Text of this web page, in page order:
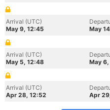
Arrival (UTC)
May 9, 12:45
May
Arrival (UTC)
May 5, 12:48
May
Arrival (UTC)
Apr 28, 12:52
Apr